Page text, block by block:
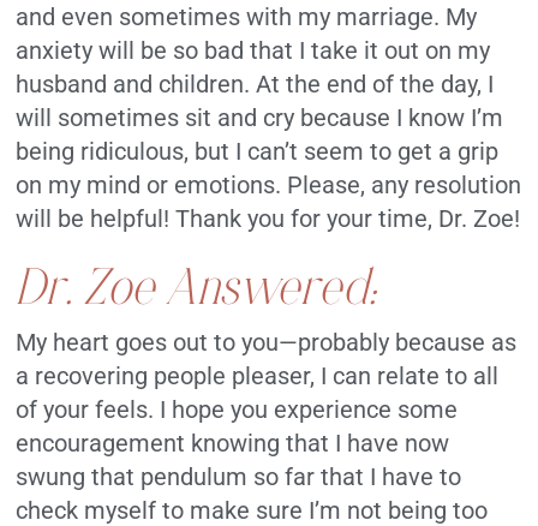
and even sometimes with my marriage. My
anxiety will be so bad that I take it out on my
husband and children. At the end of the day, I
will sometimes sit and cry because I know I’m
being ridiculous, but I can’t seem to get a grip
on my mind or emotions. Please, any resolution
will be helpful! Thank you for your time, Dr. Zoe!
Dr. Zoe Answered:
My heart goes out to you—probably because as
a recovering people pleaser, I can relate to all
of your feels. I hope you experience some
encouragement knowing that I have now
swung that pendulum so far that I have to
check myself to make sure I’m not being too